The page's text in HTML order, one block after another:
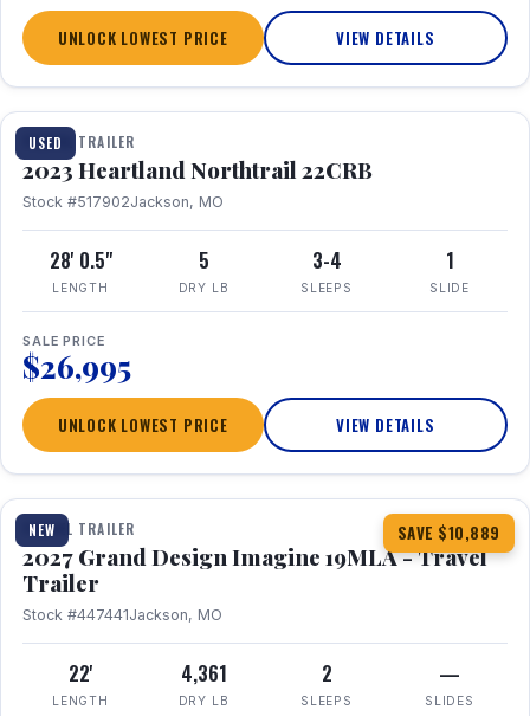
UNLOCK LOWEST PRICE VIEW DETAILS
USED
1 / 16
TRAVEL TRAILER
2023 Heartland Northtrail 22CRB
Stock #517902Jackson, MO
28' 0.5"
LENGTH
5
DRY LB
3-4
SLEEPS
1
SLIDE
SALE PRICE
$26,995
UNLOCK LOWEST PRICE VIEW DETAILS
NEW SAVE $10,889
1 / 17
TRAVEL TRAILER
2027 Grand Design Imagine 19MLA - Travel
Trailer
Stock #447441Jackson, MO
22'
LENGTH
4,361
DRY LB
2
SLEEPS
—
SLIDES